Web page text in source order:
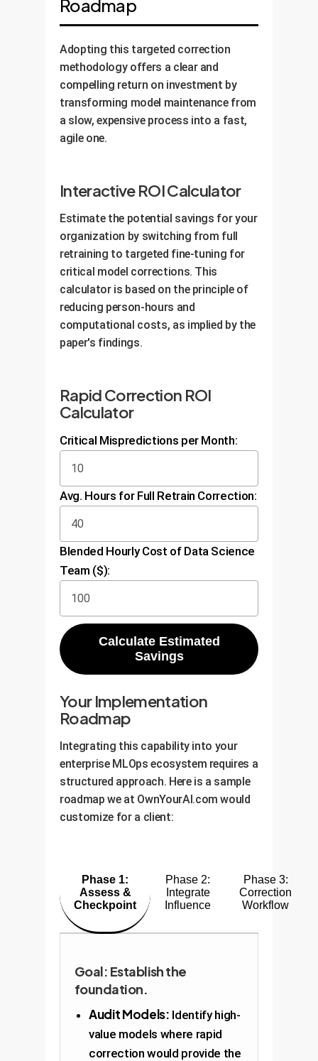
Roadmap
Adopting this targeted correction
methodology offers a clear and
compelling return on investment by
transforming model maintenance from
a slow, expensive process into a fast,
agile one.
Interactive ROI Calculator
Estimate the potential savings for your
organization by switching from full
retraining to targeted fine-tuning for
critical model corrections. This
calculator is based on the principle of
reducing person-hours and
computational costs, as implied by the
paper's findings.
Rapid Correction ROI
Calculator
Critical Mispredictions per Month:
Avg. Hours for Full Retrain Correction:
Blended Hourly Cost of Data Science
Team ($):
Calculate Estimated
Savings
Your Implementation
Roadmap
Integrating this capability into your
enterprise MLOps ecosystem requires a
structured approach. Here is a sample
roadmap we at OwnYourAI.com would
customize for a client:
Phase 1:
Assess &
Checkpoint
Phase 2:
Integrate
Influence
Phase 3:
Correction
Workflow
Goal: Establish the
foundation.
Audit Models: Identify high-
value models where rapid
correction would provide the